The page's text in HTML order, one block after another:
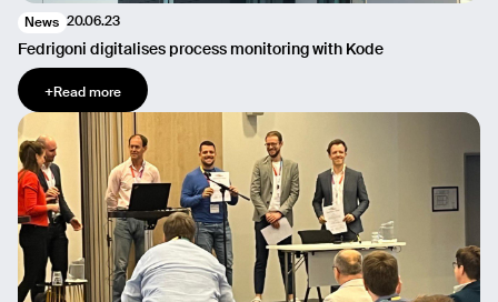
News 20.06.23
Fedrigoni digitalises process monitoring with Kode
+Read more